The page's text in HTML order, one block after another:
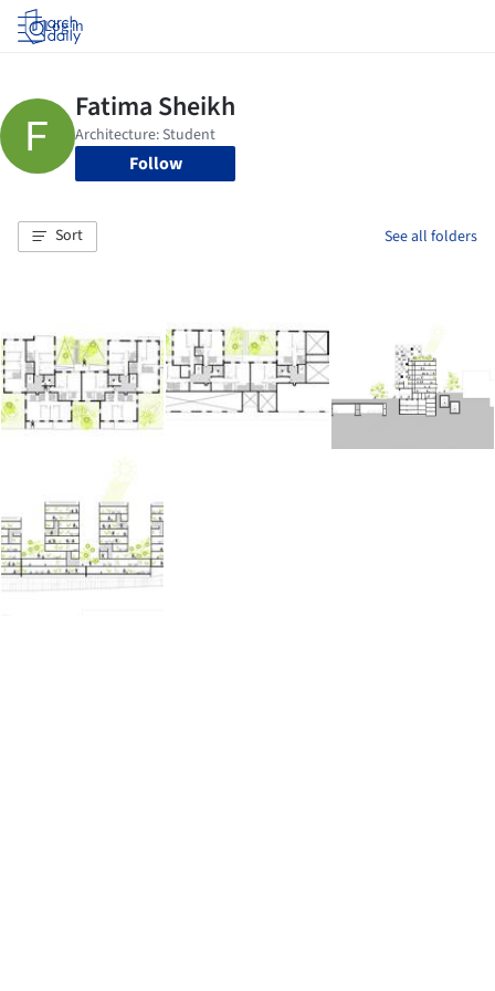
Log in
Follow
Sort See all folders